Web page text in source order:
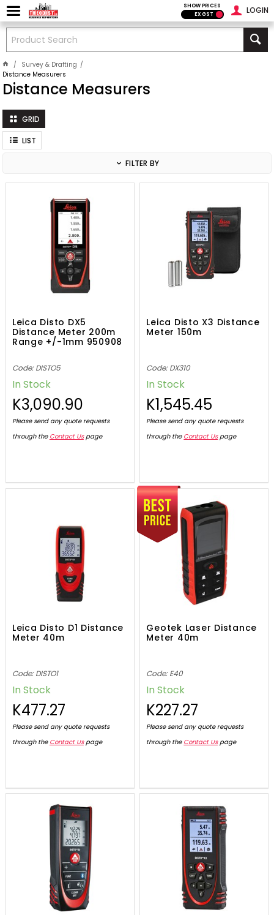
LOGIN
SHOW PRICES
EX GST
Survey & Drafting
Distance Measurers
Distance Measurers
GRID
LIST
FILTER BY
Leica Disto DX5
Distance Meter 200m
Range +/-1mm 950908
Code: DISTO5
In Stock
K3,090.90
Please send any quote requests
through the Contact Uspage
Leica Disto X3 Distance
Meter 150m
Code: DX310
In Stock
K1,545.45
Please send any quote requests
through the Contact Uspage
Leica Disto D1 Distance
Meter 40m
Code: DISTO1
In Stock
K477.27
Please send any quote requests
through the Contact Uspage
Geotek Laser Distance
Meter 40m
Code: E40
In Stock
K227.27
Please send any quote requests
through the Contact Uspage